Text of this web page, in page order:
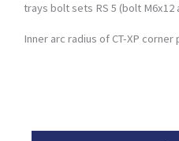
trays bolt sets RS 5 (bolt M6x12
Inner arc radius of CT-XP corner